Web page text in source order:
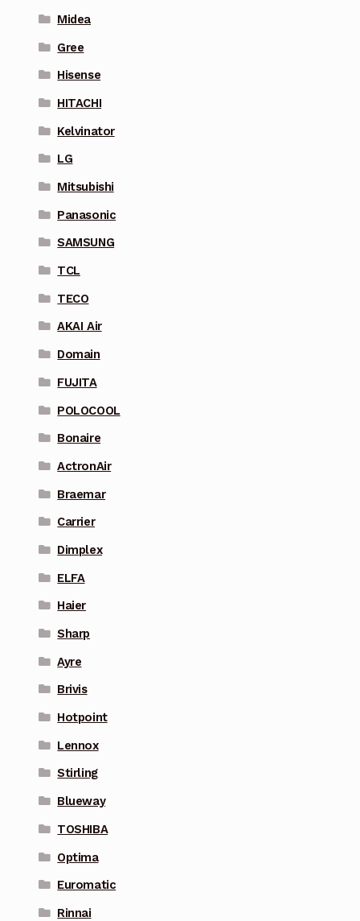
Midea
Gree
Hisense
HITACHI
Kelvinator
LG
Mitsubishi
Panasonic
SAMSUNG
TCL
TECO
AKAI Air
Domain
FUJITA
POLOCOOL
Bonaire
ActronAir
Braemar
Carrier
Dimplex
ELFA
Haier
Sharp
Ayre
Brivis
Hotpoint
Lennox
Stirling
Blueway
TOSHIBA
Optima
Euromatic
Rinnai